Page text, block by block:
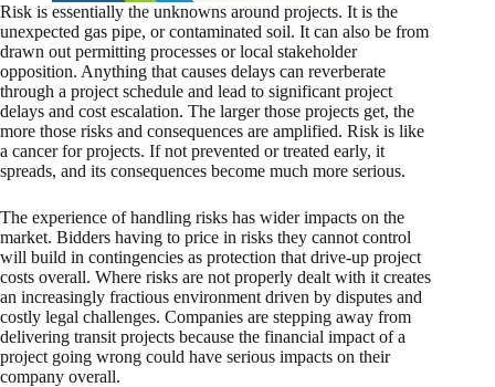
Risk is essentially the unknowns around projects. It is the
unexpected gas pipe, or contaminated soil. It can also be from
drawn out permitting processes or local stakeholder
opposition. Anything that causes delays can reverberate
through a project schedule and lead to significant project
delays and cost escalation. The larger those projects get, the
more those risks and consequences are amplified. Risk is like
a cancer for projects. If not prevented or treated early, it
spreads, and its consequences become much more serious.
The experience of handling risks has wider impacts on the
market. Bidders having to price in risks they cannot control
will build in contingencies as protection that drive-up project
costs overall. Where risks are not properly dealt with it creates
an increasingly fractious environment driven by disputes and
costly legal challenges. Companies are stepping away from
delivering transit projects because the financial impact of a
project going wrong could have serious impacts on their
company overall.